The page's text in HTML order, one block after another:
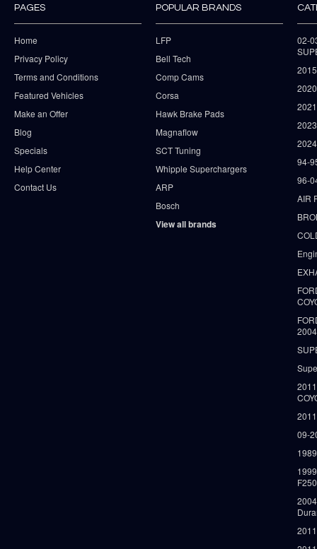
PAGES
Home
Privacy Policy
Terms and Conditions
Featured Vehicles
Make an Offer
Blog
Specials
Help Center
Contact Us
POPULAR BRANDS
LFP
Bell Tech
Comp Cams
Corsa
Hawk Brake Pads
Magnaflow
SCT Tuning
Whipple Superchargers
ARP
Bosch
View all brands
02-
94-
96-
AIR
09-